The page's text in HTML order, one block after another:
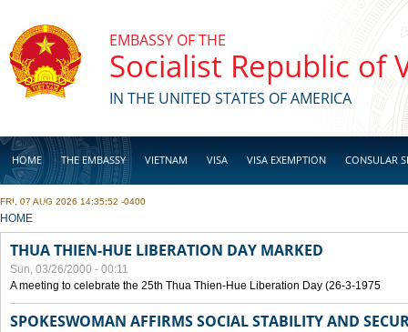
EMBASSY OF THE
Socialist Republic of
IN THE UNITED STATES OF AMERICA
HOME THE EMBASSY VIETNAM VISA VISA EXEMPTION CONSULAR
BUSINESS
FRI, 07 AUG 2026 14:35:52 -0400
YOU ARE HERE
HOME
THUA THIEN-HUE LIBERATION DAY MARKED
Sun, 03/26/2000 - 00:11
A meeting to celebrate the 25th Thua Thien-Hue Liberation Day (26-3-1975
SPOKESWOMAN AFFIRMS SOCIAL STABILITY AND